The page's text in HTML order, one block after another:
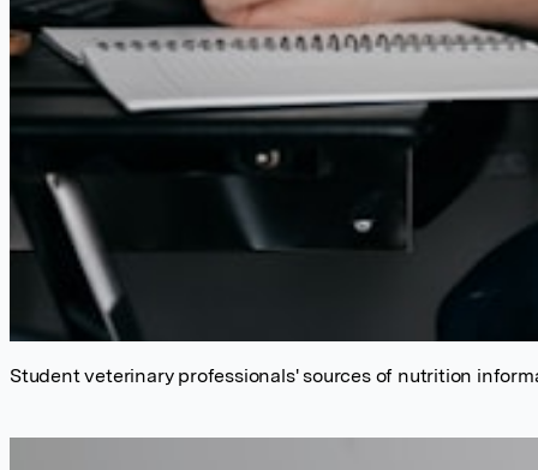
Student veterinary professionals' sources of nutrition